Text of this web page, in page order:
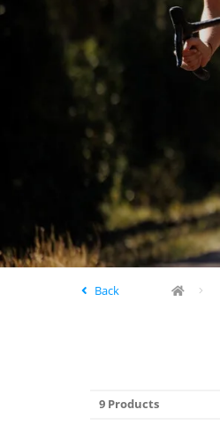
Back
9 Products